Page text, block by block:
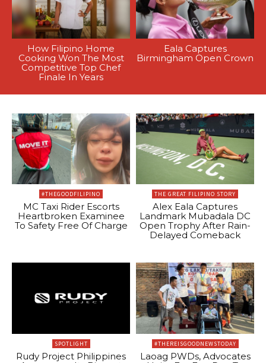
How Filipino Home
Cooking Won The Most
Competitive Top Chef
Finale In Years
Eala Captures
Birmingham Open Crown
#THEGOODFILIPINO
MC Taxi Rider Escorts
Heartbroken Examinee
To Safety Free Of Charge
THE GREAT FILIPINO STORY
Alex Eala Captures
Landmark Mubadala DC
Open Trophy After Rain-
Delayed Comeback
SPOTLIGHT
Rudy Project Philippines
#THEREISGOODNEWSTODAY
Laoag PWDs, Advocates